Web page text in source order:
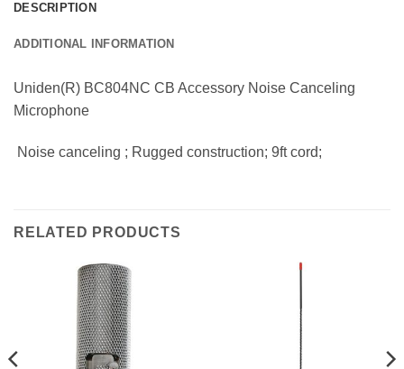
DESCRIPTION
ADDITIONAL INFORMATION
Uniden(R) BC804NC CB Accessory Noise Canceling
Microphone
 Noise canceling ; Rugged construction; 9ft cord;
RELATED PRODUCTS